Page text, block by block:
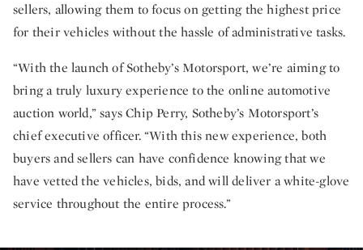
sellers, allowing them to focus on getting the highest price
for their vehicles without the hassle of administrative tasks.
“With the launch of Sotheby’s Motorsport, we’re aiming to
bring a truly luxury experience to the online automotive
auction world,” says Chip Perry, Sotheby’s Motorsport’s
chief executive officer. “With this new experience, both
buyers and sellers can have confidence knowing that we
have vetted the vehicles, bids, and will deliver a white-glove
service throughout the entire process.”